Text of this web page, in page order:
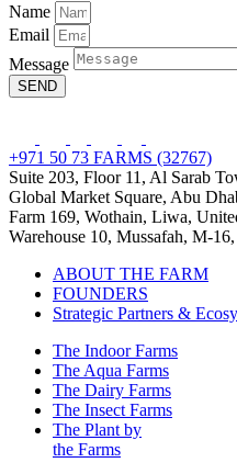
Name
Email
Message
SEND
+971 50 73 FARMS (32767)
Suite 203, Floor 11, Al Sarab
Global Market Square, Abu
Farm 169, Wothain, Liwa,
Warehouse 10, Mussafah, M-
ABOUT THE FARM
FOUNDERS
Strategic Partners &
The Indoor Farms
The Aqua Farms
The Dairy Farms
The Insect Farms
The Plant by
the Farms